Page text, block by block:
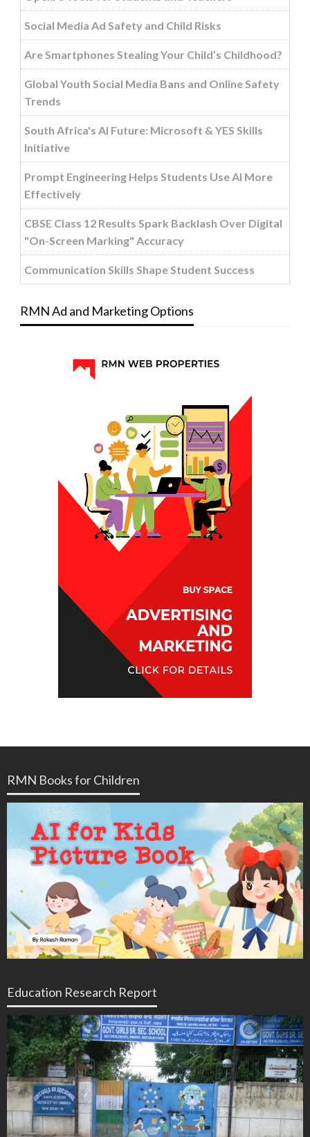
Social Media Ad Safety and Child Risks
Are Smartphones Stealing Your Child’s Childhood?
Global Youth Social Media Bans and Online Safety
Trends
South Africa's AI Future: Microsoft & YES Skills
Initiative
Prompt Engineering Helps Students Use AI More
Effectively
CBSE Class 12 Results Spark Backlash Over Digital
"On-Screen Marking" Accuracy
Communication Skills Shape Student Success
RMN Ad and Marketing Options
RMN Books for Children
Education Research Report